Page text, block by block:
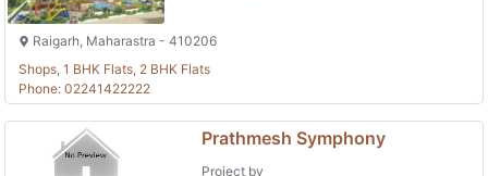
Raigarh, Maharastra - 410206
Shops, 1 BHK Flats, 2 BHK Flats
Phone: 02241422222
Prathmesh Symphony
Project by